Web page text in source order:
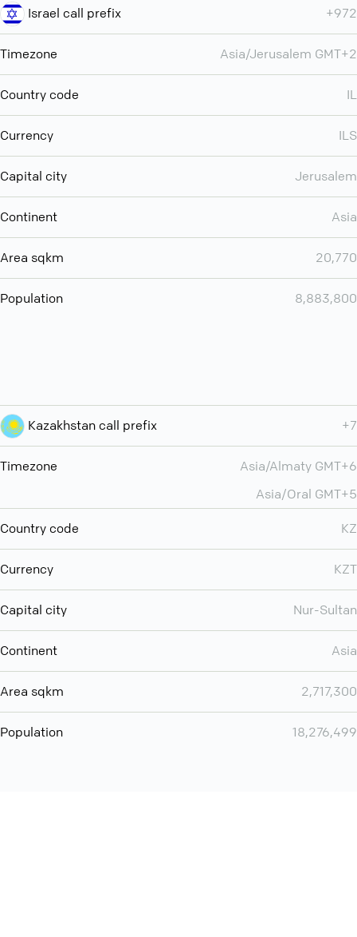
Israel call prefix +972
Timezone Asia/Jerusalem GMT+2
Country code IL
Currency ILS
Capital city Jerusalem
Continent Asia
Area sqkm 20,770
Population 8,883,800
Kazakhstan call prefix +7
Timezone
Asia/Almaty GMT+6
Asia/Oral GMT+5
Country code KZ
Currency KZT
Capital city Nur-Sultan
Continent Asia
Area sqkm 2,717,300
Population 18,276,499